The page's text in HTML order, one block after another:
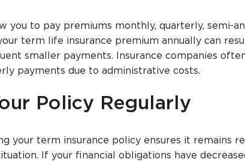
you to pay premiums monthly, quarterly, semi-
term life insurance premium annually can
smaller payments. Insurance companies
payments due to administrative costs.
Policy Regularly
your term insurance policy ensures it remains
If your financial obligations have